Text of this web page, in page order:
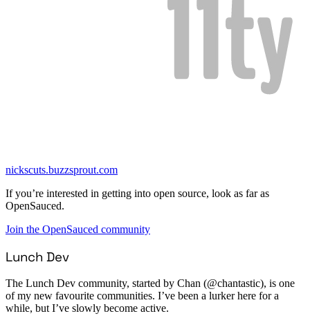
nickscuts.buzzsprout.com
If you’re interested in getting into open source, look as far as
OpenSauced.
Join the OpenSauced community
Lunch Dev
The Lunch Dev community, started by Chan (@chantastic), is one
of my new favourite communities. I’ve been a lurker here for a
while, but I’ve slowly become active.